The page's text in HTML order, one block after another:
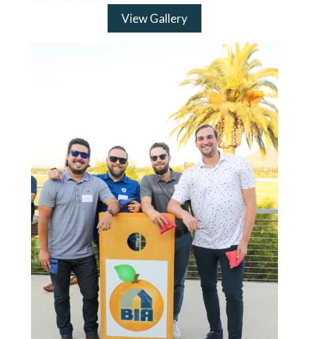
View Gallery